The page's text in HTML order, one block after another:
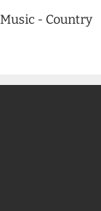
Music - Country